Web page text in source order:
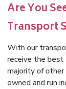
Are You
Transport
With our
receive the best
majority of other
owned and run